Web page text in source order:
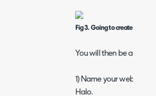
Fig 3. Going to create a
You will then be able to
1) Name your webhook
Halo.